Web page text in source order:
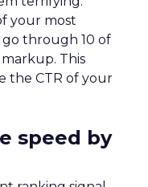
your most
through 10 of
This
the CTR of your
speed by